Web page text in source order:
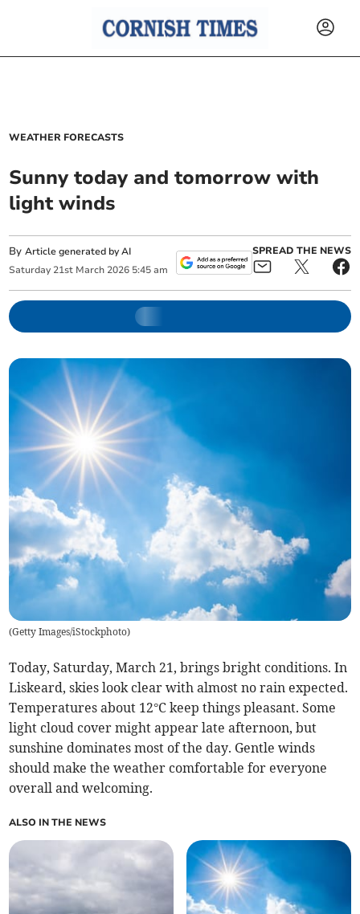
WEATHER FORECASTS
Sunny today and tomorrow with
light winds
ByArticle generated by AI
Saturday 21st March 2026 5:45 am
SPREAD THE NEWS
(Getty Images/iStockphoto)
Today, Saturday, March 21, brings bright conditions. In
Liskeard, skies look clear with almost no rain expected.
Temperatures about 12°C keep things pleasant. Some
light cloud cover might appear late afternoon, but
sunshine dominates most of the day. Gentle winds
should make the weather comfortable for everyone
overall and welcoming.
ALSO IN THE NEWS